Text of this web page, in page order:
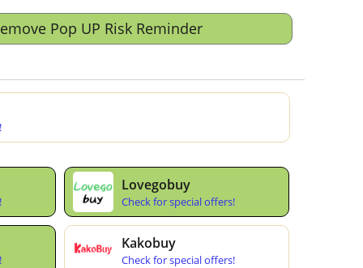
Pop UP Risk Reminder
Lovegobuy
Check for special offers!
Kakobuy
Check for special offers!